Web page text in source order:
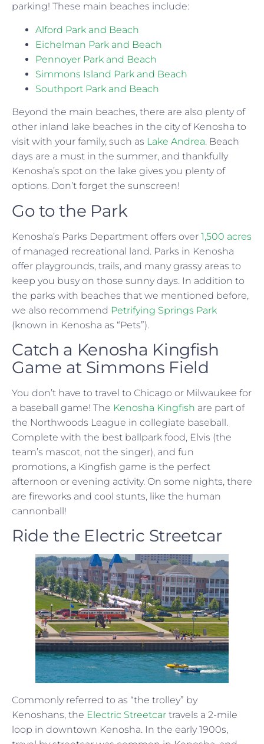
parking! These main beaches include:
Alford Park and Beach
Eichelman Park and Beach
Pennoyer Park and Beach
Simmons Island Park and Beach
Southport Park and Beach
Beyond the main beaches, there are also plenty of
other inland lake beaches in the city of Kenosha to
visit with your family, such as Lake Andrea. Beach
days are a must in the summer, and thankfully
Kenosha’s spot on the lake gives you plenty of
options. Don’t forget the sunscreen!
Go to the Park
Kenosha’s Parks Department offers over 1,500 acres
of managed recreational land. Parks in Kenosha
offer playgrounds, trails, and many grassy areas to
keep you busy on those sunny days. In addition to
the parks with beaches that we mentioned before,
we also recommend Petrifying Springs Park
(known in Kenosha as “Pets”).
Catch a Kenosha Kingfish
Game at Simmons Field
You don’t have to travel to Chicago or Milwaukee for
a baseball game! The Kenosha Kingfish are part of
the Northwoods League in collegiate baseball.
Complete with the best ballpark food, Elvis (the
team’s mascot, not the singer), and fun
promotions, a Kingfish game is the perfect
afternoon or evening activity. On some nights, there
are fireworks and cool stunts, like the human
cannonball!
Ride the Electric Streetcar
Commonly referred to as “the trolley” by
Kenoshans, the Electric Streetcar travels a 2-mile
loop in downtown Kenosha. In the early 1900s,